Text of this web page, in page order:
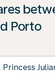
Porto
found, click